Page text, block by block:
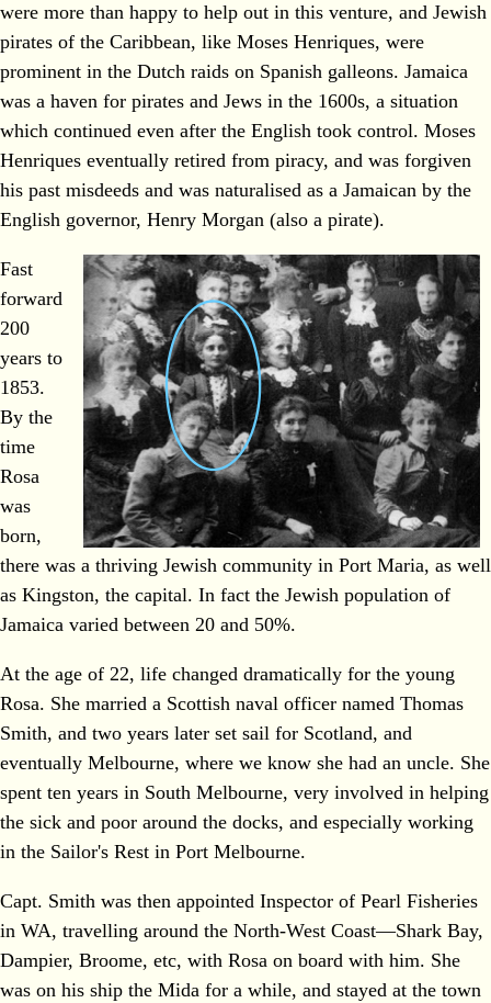
were more than happy to help out in this venture, and Jewish
pirates of the Caribbean, like Moses Henriques, were
prominent in the Dutch raids on Spanish galleons. Jamaica
was a haven for pirates and Jews in the 1600s, a situation
which continued even after the English took control. Moses
Henriques eventually retired from piracy, and was forgiven
his past misdeeds and was naturalised as a Jamaican by the
English governor, Henry Morgan (also a pirate).
Fast
forward
200
years to
1853.
By the
time
Rosa
was
born,
there was a thriving Jewish community in Port Maria, as well
as Kingston, the capital. In fact the Jewish population of
Jamaica varied between 20 and 50%.
At the age of 22, life changed dramatically for the young
Rosa. She married a Scottish naval officer named Thomas
Smith, and two years later set sail for Scotland, and
eventually Melbourne, where we know she had an uncle. She
spent ten years in South Melbourne, very involved in helping
the sick and poor around the docks, and especially working
in the Sailor's Rest in Port Melbourne.
Capt. Smith was then appointed Inspector of Pearl Fisheries
in WA, travelling around the North‐West Coast—Shark Bay,
Dampier, Broome, etc, with Rosa on board with him. She
was on his ship the Mida for a while, and stayed at the town